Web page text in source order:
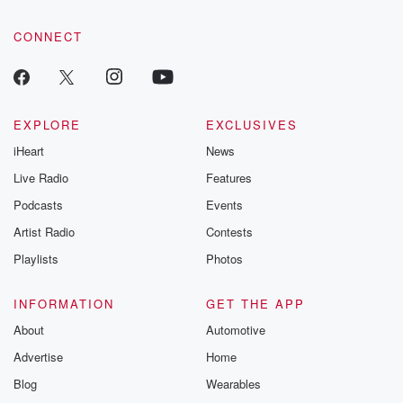
CONNECT
EXPLORE
iHeart
Live Radio
Podcasts
Artist Radio
Playlists
EXCLUSIVES
News
Features
Events
Contests
Photos
INFORMATION
About
Advertise
Blog
GET THE APP
Automotive
Home
Wearables